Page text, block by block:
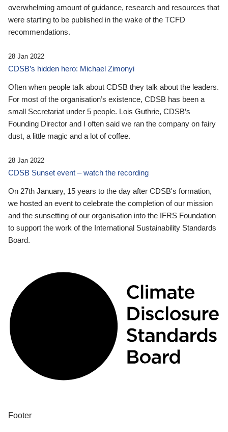
overwhelming amount of guidance, research and resources that
were starting to be published in the wake of the TCFD
recommendations.
28 Jan 2022
CDSB’s hidden hero: Michael Zimonyi
Often when people talk about CDSB they talk about the leaders.
For most of the organisation’s existence, CDSB has been a
small Secretariat under 5 people. Lois Guthrie, CDSB’s
Founding Director and I often said we ran the company on fairy
dust, a little magic and a lot of coffee.
28 Jan 2022
CDSB Sunset event – watch the recording
On 27th January, 15 years to the day after CDSB's formation,
we hosted an event to celebrate the completion of our mission
and the sunsetting of our organisation into the IFRS Foundation
to support the work of the International Sustainability Standards
Board.
Footer